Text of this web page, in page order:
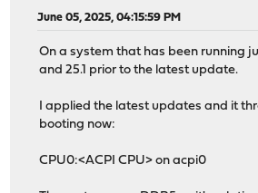
June 05, 2025, 04:15:59 PM
On a system that has been running
and 25.1 prior to the latest update.
I applied the latest updates and it
booting now:
CPU0:<ACPI CPU> on acpi0